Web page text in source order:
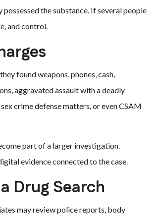
the substance. If several people
and control.
found weapons, phones, cash,
aggravated assault with a deadly
crime defense matters, or even CSAM
part of a larger investigation.
evidence connected to the case.
Drug Search
may review police reports, body